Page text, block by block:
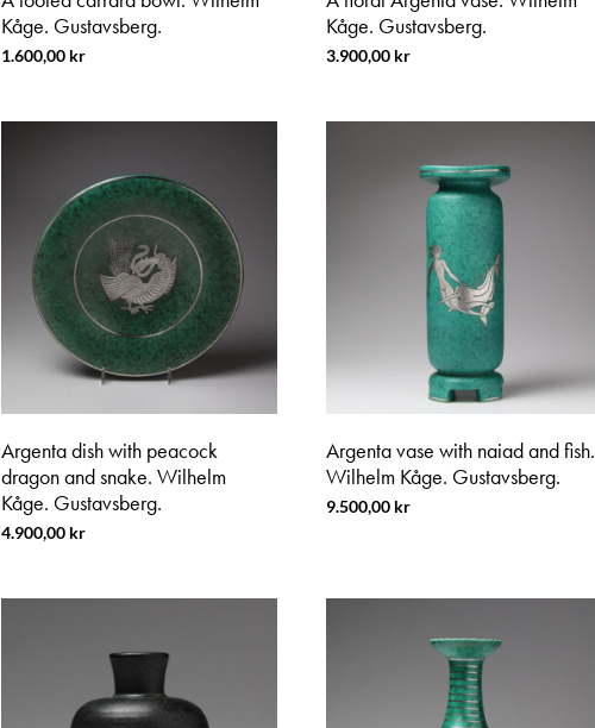
Kåge. Gustavsberg.
1.600,00 kr
Kåge. Gustavsberg.
3.900,00 kr
Argenta dish with peacock
dragon and snake. Wilhelm
Kåge. Gustavsberg.
4.900,00 kr
Argenta vase with naiad and fish.
Wilhelm Kåge. Gustavsberg.
9.500,00 kr